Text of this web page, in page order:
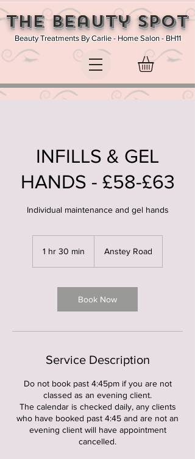
The Beauty SPOT
Beauty Treatments By Carlie - Home Salon - BH11
INFILLS & GEL
HANDS - £58-£63
Individual maintenance and gel hands
1 hr 30 min
0
m
i
Anstey Road
Book Now
Service Description
Do not book past 4:45pm if you are not
classed as an evening client.
The calendar is checked daily, any clients
who have booked past 4:45 and are not an
evening client will have appointment
cancelled.